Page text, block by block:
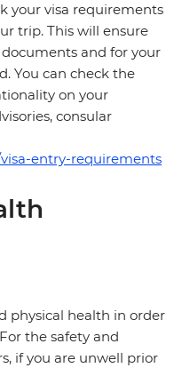
your visa requirements
trip. This will ensure
and for your
You can check the
on your
consular
entry-requirements
physical health in order
the safety and
if you are unwell prior